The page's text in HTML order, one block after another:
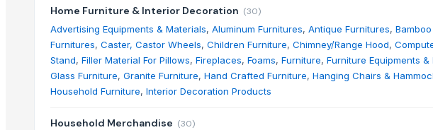
Home Furniture & Interior Decoration (30)
Advertising Equipments & Materials, Aluminum Furnitures, Antique Furnitures,
Furnitures, Caster, Castor Wheels, Children Furniture, Chimney/Range Hood,
Stand, Filler Material For Pillows, Fireplaces, Foams, Furniture, Furniture Equipments &
Glass Furniture, Granite Furniture, Hand Crafted Furniture, Hanging Chairs &
Household Furniture, Interior Decoration Products
Household Merchandise (30)